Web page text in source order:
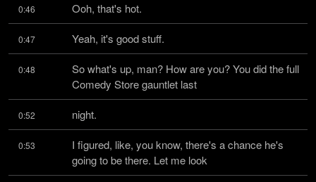
0:46 Ooh, that's hot.
0:47 Yeah, it's good stuff.
0:48
So what's up, man? How are you? You did the full
Comedy Store gauntlet last
0:52 night.
0:53
I figured, like, you know, there's a chance he's
going to be there. Let me look